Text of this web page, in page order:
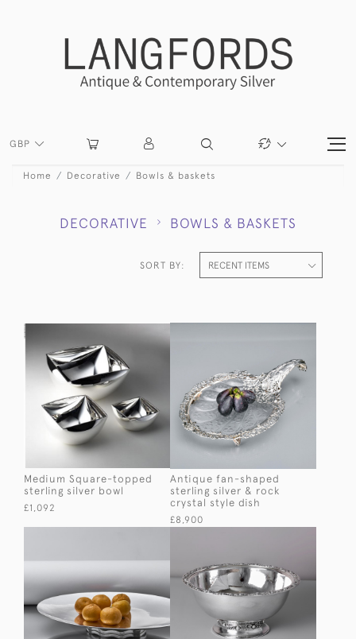
GBP
Home Decorative Bowls & baskets
DECORATIVE BOWLS & BASKETS
SORT BY:
Medium Square-topped
sterling silver bowl
£1,092
Antique fan-shaped
sterling silver & rock
crystal style dish
£8,900